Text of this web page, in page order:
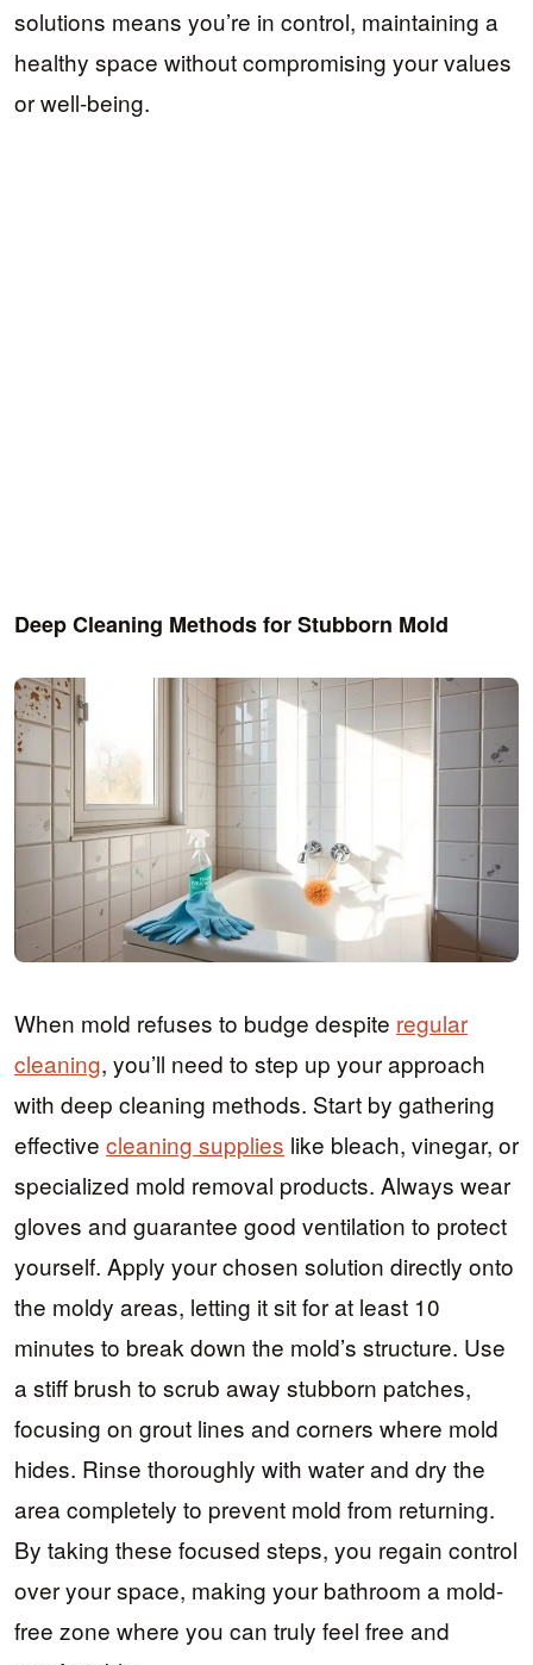
solutions means you’re in control, maintaining a
healthy space without compromising your values
or well-being.
Deep Cleaning Methods for Stubborn Mold
When mold refuses to budge despite regular
cleaning, you’ll need to step up your approach
with deep cleaning methods. Start by gathering
effective cleaning supplies like bleach, vinegar, or
specialized mold removal products. Always wear
gloves and guarantee good ventilation to protect
yourself. Apply your chosen solution directly onto
the moldy areas, letting it sit for at least 10
minutes to break down the mold’s structure. Use
a stiff brush to scrub away stubborn patches,
focusing on grout lines and corners where mold
hides. Rinse thoroughly with water and dry the
area completely to prevent mold from returning.
By taking these focused steps, you regain control
over your space, making your bathroom a mold-
free zone where you can truly feel free and